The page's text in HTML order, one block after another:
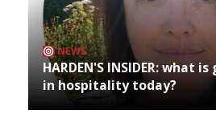
NEWS
HARDEN'S INSIDER: what
in hospitality today?